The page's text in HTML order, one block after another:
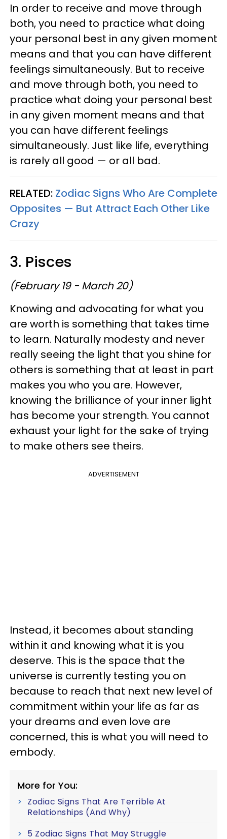
In order to receive and move through
both, you need to practice what doing
your personal best in any given moment
means and that you can have different
feelings simultaneously. But to receive
and move through both, you need to
practice what doing your personal best
in any given moment means and that
you can have different feelings
simultaneously. Just like life, everything
is rarely all good — or all bad.
RELATED: Zodiac Signs Who Are Complete
Opposites — But Attract Each Other Like
Crazy
3. Pisces
(February 19 - March 20)
Knowing and advocating for what you
are worth is something that takes time
to learn. Naturally modesty and never
really seeing the light that you shine for
others is something that at least in part
makes you who you are. However,
knowing the brilliance of your inner light
has become your strength. You cannot
exhaust your light for the sake of trying
to make others see theirs.
ADVERTISEMENT
Instead, it becomes about standing
within it and knowing what it is you
deserve. This is the space that the
universe is currently testing you on
because to reach that next new level of
commitment within your life as far as
your dreams and even love are
concerned, this is what you will need to
embody.
More for You:
Zodiac Signs That Are Terrible At
Relationships (And Why)
5 Zodiac Signs That May Struggle